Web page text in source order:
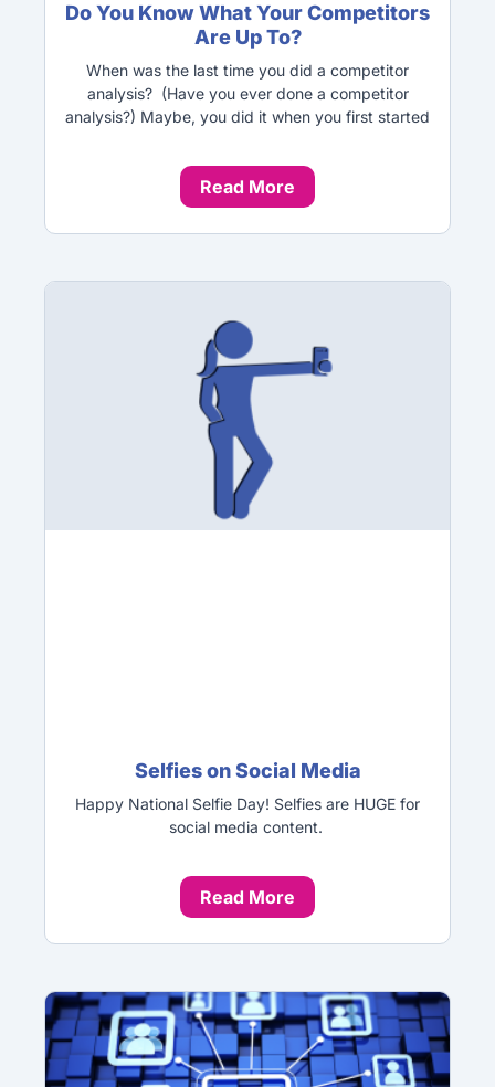
Do You Know What Your Competitors
Are Up To?
When was the last time you did a competitor
analysis? (Have you ever done a competitor
analysis?) Maybe, you did it when you first started
Read More
Selfies on Social Media
Happy National Selfie Day! Selfies are HUGE for
social media content.
Read More